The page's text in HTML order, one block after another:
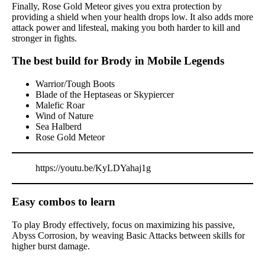
Finally, Rose Gold Meteor gives you extra protection by
providing a shield when your health drops low. It also adds more
attack power and lifesteal, making you both harder to kill and
stronger in fights.
The best build for Brody in Mobile Legends
Warrior/Tough Boots
Blade of the Heptaseas or Skypiercer
Malefic Roar
Wind of Nature
Sea Halberd
Rose Gold Meteor
https://youtu.be/KyLDYahaj1g
Easy combos to learn
To play Brody effectively, focus on maximizing his passive,
Abyss Corrosion, by weaving Basic Attacks between skills for
higher burst damage.